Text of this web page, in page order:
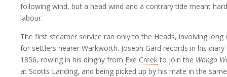
following wind, but a head wind and a contrary tide meant hard
labour.
The first steamer service ran only to the Heads, involving long
for settlers nearer Warkworth. Joseph Gard records in his
1856, rowing in his dinghy from Exe Creekto join the Wonga
at Scotts Landing, and being picked up by his mate in the